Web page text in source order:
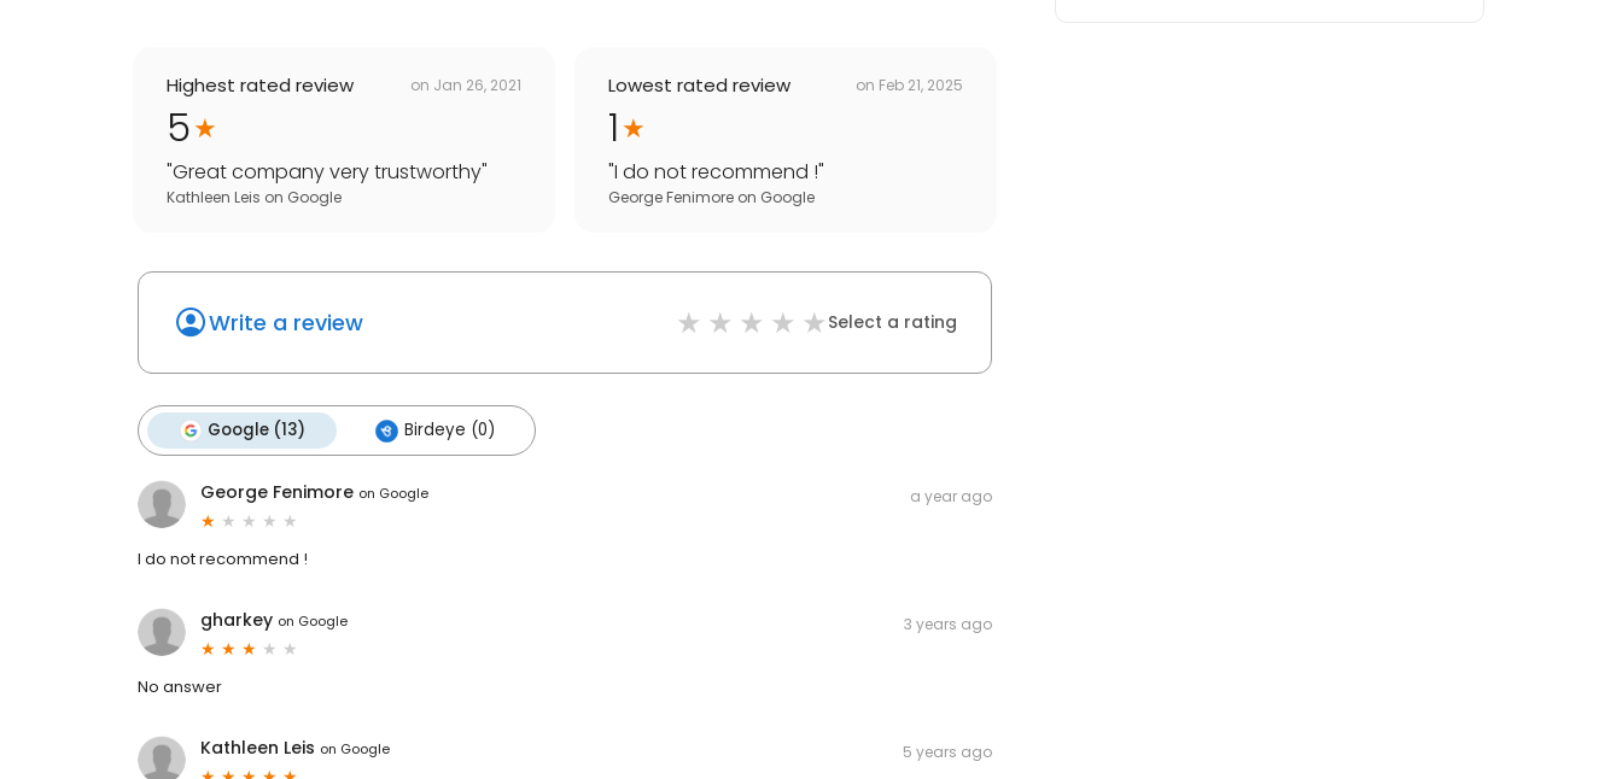
Highest rated review on Jan 26, 2021
5
"Great company very trustworthy"
Kathleen Leis on Google
Lowest rated review on Feb 21, 2025
1
"I do not recommend !"
George Fenimore on Google
Write a review Select a rating
Google (13) Birdeye (0)
George Fenimore on Google a year ago
I do not recommend !
gharkey on Google 3 years ago
No answer
Kathleen Leis on Google 5 years ago